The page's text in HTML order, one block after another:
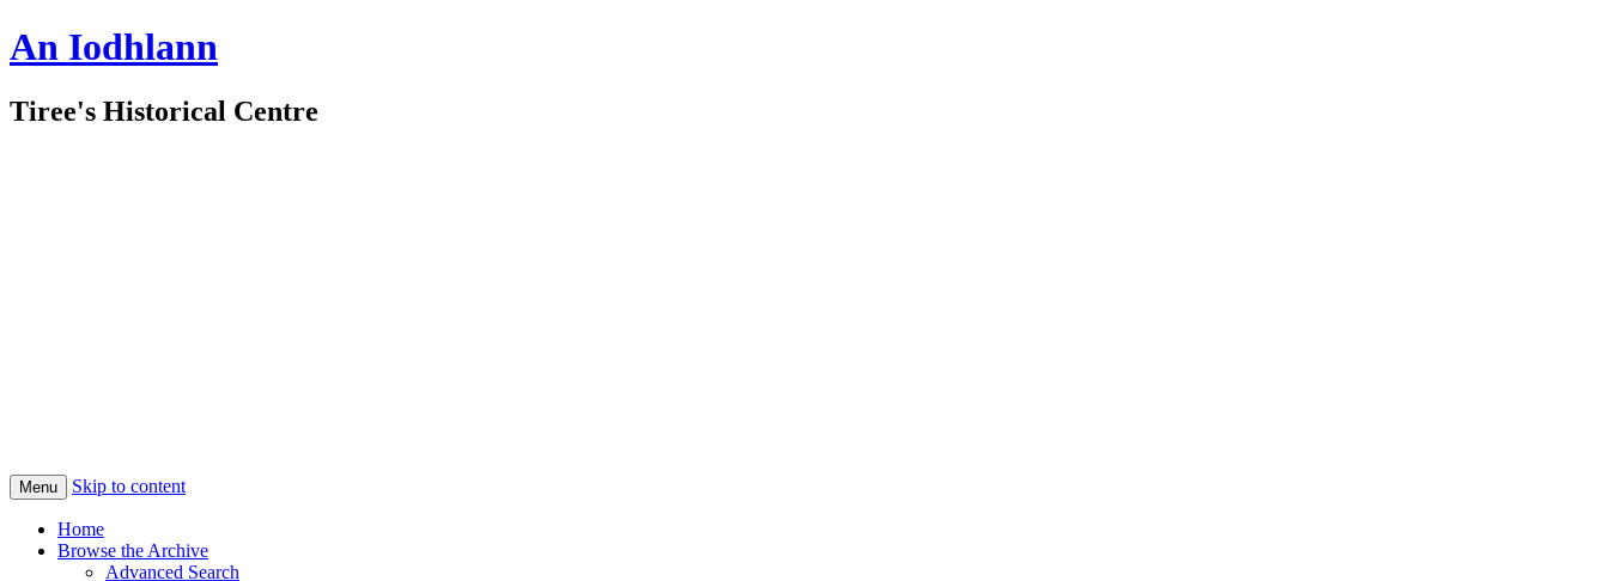
An Iodhlann
Tiree's Historical Centre
Menu Skip to content
Home
Browse the Archive
Advanced Search